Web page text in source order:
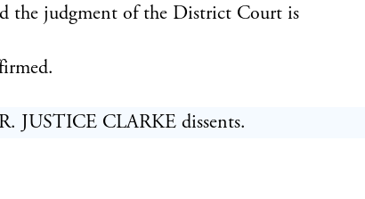
the judgment of the District Court is
JUSTICE CLARKE dissents.